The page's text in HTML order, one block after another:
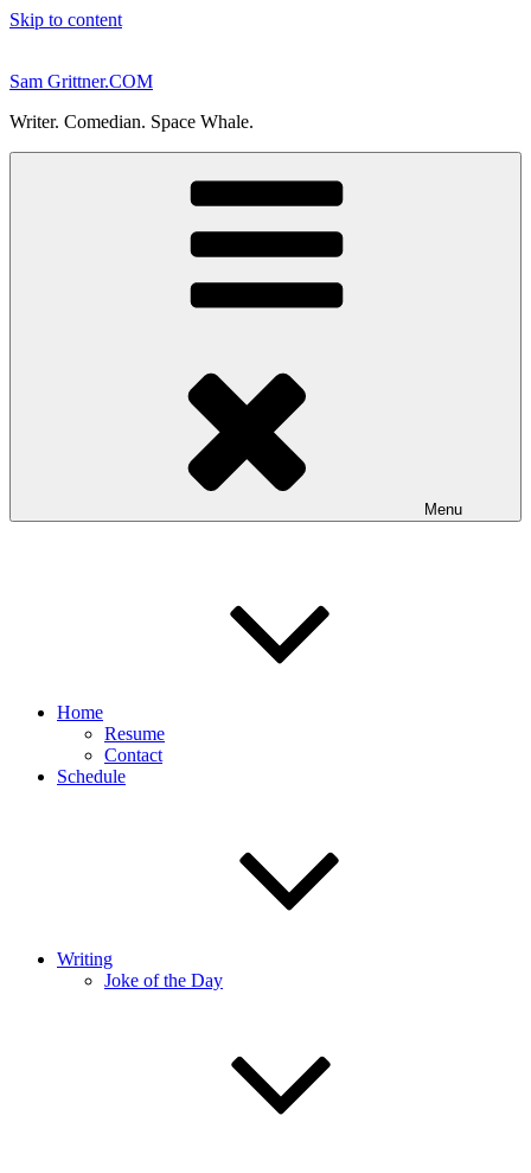
Skip to content
Sam Grittner.COM
Writer. Comedian. Space Whale.
Menu
Home
Resume
Contact
Schedule
Writing
Joke of the Day